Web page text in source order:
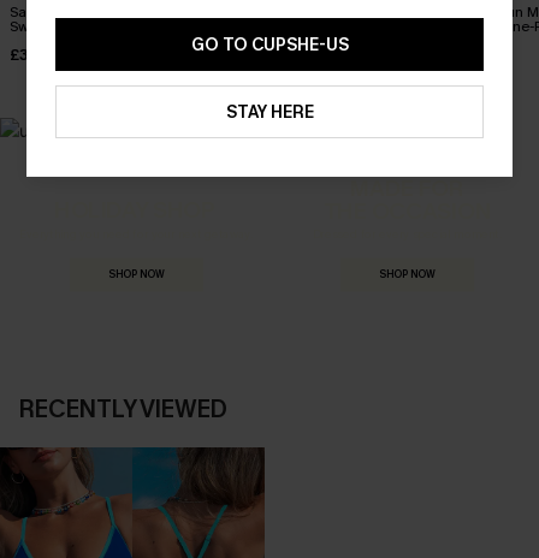
Salt & Sun Monokini
Swimsuit
£32.00 £42.00
Sienna Sun
Control
SHOP NOW
MADE FOR
SHOP NOW
RECENTLY VIEWED
GO TO CUPSHE-US
STAY HERE